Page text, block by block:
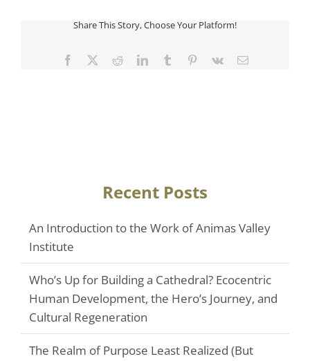
Share This Story, Choose Your Platform!
Facebook
TwitterRedditLinkedInTumblr Pinterest
Vk Email
Recent Posts
An Introduction to the Work of Animas Valley
Institute
Who’s Up for Building a Cathedral? Ecocentric
Human Development, the Hero’s Journey, and
Cultural Regeneration
The Realm of Purpose Least Realized (But